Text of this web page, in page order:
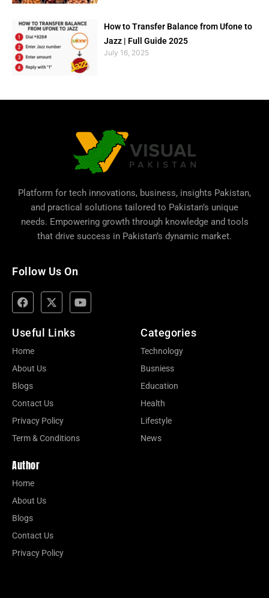
How to Transfer Balance from Ufone to
Jazz | Full Guide 2025
July 16, 2025
Platform for tech innovations, business, insights Pakistan,
and practical solutions tailored to Pakistan’s unique
needs. Empowering growth through knowledge and tools
that drive success in Pakistan’s dynamic market.
Follow Us On
Useful Links
Home
About Us
Blogs
Contact Us
Privacy Policy
Term & Conditions
Categories
Technology
Busniess
Education
Health
Lifestyle
News
Author
Home
About Us
Blogs
Contact Us
Privacy Policy